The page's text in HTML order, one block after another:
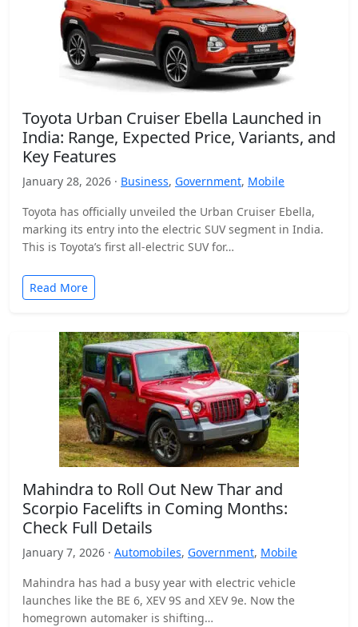
Toyota Urban Cruiser Ebella Launched in
India: Range, Expected Price, Variants, and
Key Features
January 28, 2026 · Business, Government, Mobile
Toyota has officially unveiled the Urban Cruiser Ebella,
marking its entry into the electric SUV segment in India.
This is Toyota’s first all-electric SUV for…
Read More
Mahindra to Roll Out New Thar and
Scorpio Facelifts in Coming Months:
Check Full Details
January 7, 2026 · Automobiles, Government, Mobile
Mahindra has had a busy year with electric vehicle
launches like the BE 6, XEV 9S and XEV 9e. Now the
homegrown automaker is shifting…